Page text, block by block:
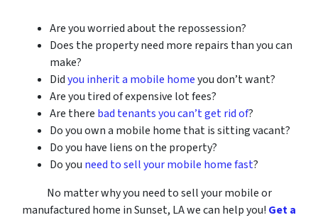
Are you worried about the repossession?
Does the property need more repairs than you can
make?
Didyou inherit a mobile homeyou don’t want?
Are you tired of expensive lot fees?
Are there bad tenants you can’t get rid of?
Do you own a mobile home that is sitting vacant?
Do you have liens on the property?
Do you need to sell your mobile home fast?
No matter why you need to sell your mobile or
manufactured home inSunset, LAwe can help you! Get a